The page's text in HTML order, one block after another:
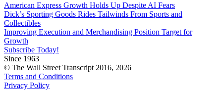
American Express Growth Holds Up Despite AI Fears
Dick’s Sporting Goods Rides Tailwinds From Sports and
Collectibles
Improving Execution and Merchandising Position Target for
Growth
Subscribe Today!
Since 1963
© The Wall Street Transcript 2016, 2026
Terms and Conditions
Privacy Policy